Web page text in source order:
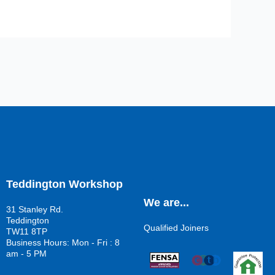
Teddington Workshop
31 Stanley Rd.
Teddington
TW11 8TP
Business Hours: Mon - Fri : 8
am - 5 PM
We are...
Qualified Joiners